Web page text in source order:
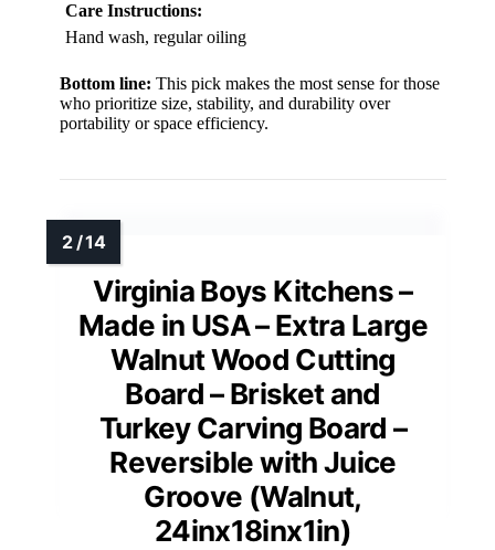
Care Instructions:
Hand wash, regular oiling
Bottom line: This pick makes the most sense for those
who prioritize size, stability, and durability over
portability or space efficiency.
Virginia Boys Kitchens –
Made in USA – Extra Large
Walnut Wood Cutting
Board – Brisket and
Turkey Carving Board –
Reversible with Juice
Groove (Walnut,
24inx18inx1in)